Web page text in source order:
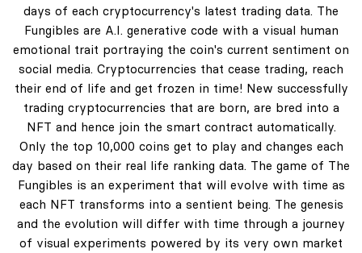
days of each cryptocurrency's latest trading data. The
Fungibles are A.I. generative code with a visual human
emotional trait portraying the coin's current sentiment on
social media. Cryptocurrencies that cease trading, reach
their end of life and get frozen in time! New successfully
trading cryptocurrencies that are born, are bred into a
NFT and hence join the smart contract automatically.
Only the top 10,000 coins get to play and changes each
day based on their real life ranking data. The game of The
Fungibles is an experiment that will evolve with time as
each NFT transforms into a sentient being. The genesis
and the evolution will differ with time through a journey
of visual experiments powered by its very own market